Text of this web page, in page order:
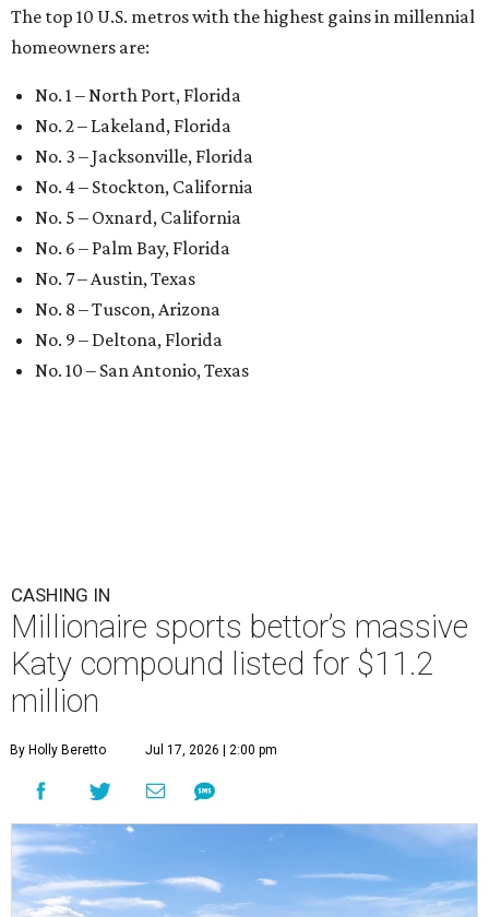
The top 10 U.S. metros with the highest gains in millennial
homeowners are:
No. 1 – North Port, Florida
No. 2 – Lakeland, Florida
No. 3 – Jacksonville, Florida
No. 4 – Stockton, California
No. 5 – Oxnard, California
No. 6 – Palm Bay, Florida
No. 7 – Austin, Texas
No. 8 – Tuscon, Arizona
No. 9 – Deltona, Florida
No. 10 – San Antonio, Texas
CASHING IN
Millionaire sports bettor’s massive
Katy compound listed for $11.2
million
By Holly Beretto Jul 17, 2026 | 2:00 pm